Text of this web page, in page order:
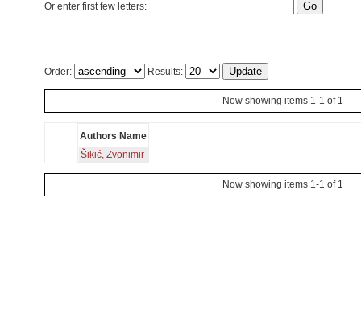
Or enter first few letters:
Order: Results:
Now showing items 1-1 of 1
Authors Name
Šikić, Zvonimir
Now showing items 1-1 of 1